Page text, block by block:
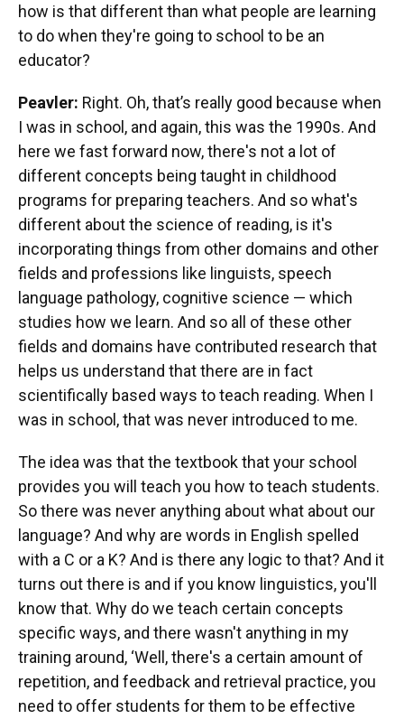
how is that different than what people are learning
to do when they're going to school to be an
educator?
Peavler: Right. Oh, that’s really good because when
I was in school, and again, this was the 1990s. And
here we fast forward now, there's not a lot of
different concepts being taught in childhood
programs for preparing teachers. And so what's
different about the science of reading, is it's
incorporating things from other domains and other
fields and professions like linguists, speech
language pathology, cognitive science — which
studies how we learn. And so all of these other
fields and domains have contributed research that
helps us understand that there are in fact
scientifically based ways to teach reading. When I
was in school, that was never introduced to me.
The idea was that the textbook that your school
provides you will teach you how to teach students.
So there was never anything about what about our
language? And why are words in English spelled
with a C or a K? And is there any logic to that? And it
turns out there is and if you know linguistics, you'll
know that. Why do we teach certain concepts
specific ways, and there wasn't anything in my
training around, ‘Well, there's a certain amount of
repetition, and feedback and retrieval practice, you
need to offer students for them to be effective